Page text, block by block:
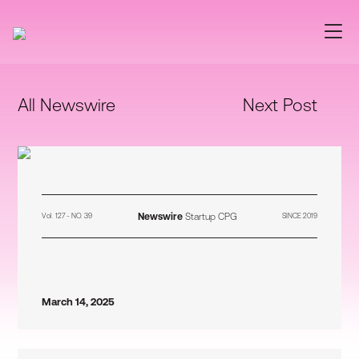
All Newswire Next Post
Vol. 127 - NO. 39 NewswireStartup CPG SINCE 2019
March 14, 2025